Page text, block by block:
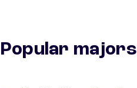
Popular majors